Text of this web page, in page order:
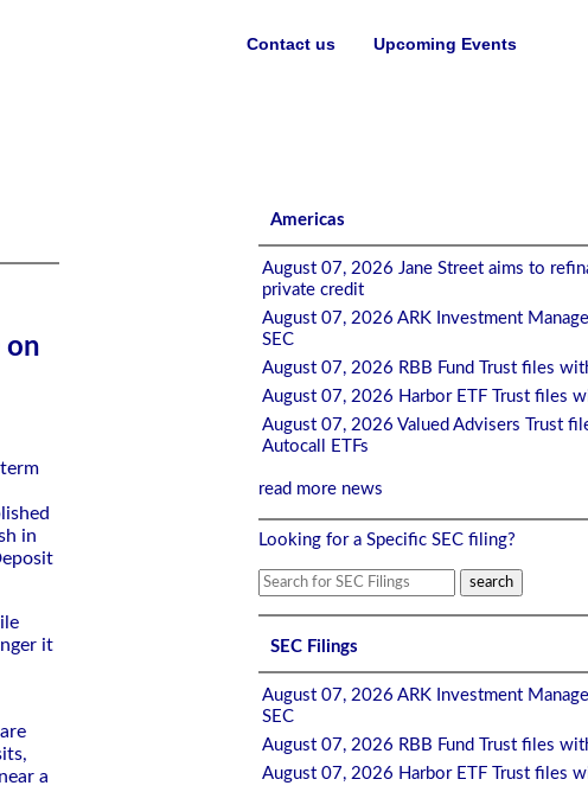
Upcoming Events
Contact us
on
in
it
a
Americas
August 07, 2026 Jane Street aims to
private credit
August 07, 2026 ARK Investment
SEC
August 07, 2026 RBB Fund Trust files
August 07, 2026 Harbor ETF Trust files
August 07, 2026 Valued Advisers Trust
Autocall ETFs
read more news
Looking for a Specific SEC filing?
SEC Filings
August 07, 2026 ARK Investment
SEC
August 07, 2026 RBB Fund Trust files
August 07, 2026 Harbor ETF Trust files